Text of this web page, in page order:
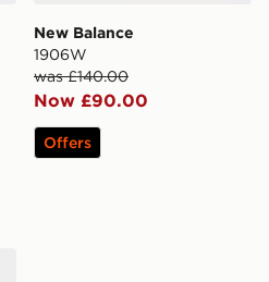
New Balance
1906W
was £140.00
Now £90.00
Offers